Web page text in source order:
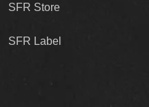
SFR Store
SFR Label